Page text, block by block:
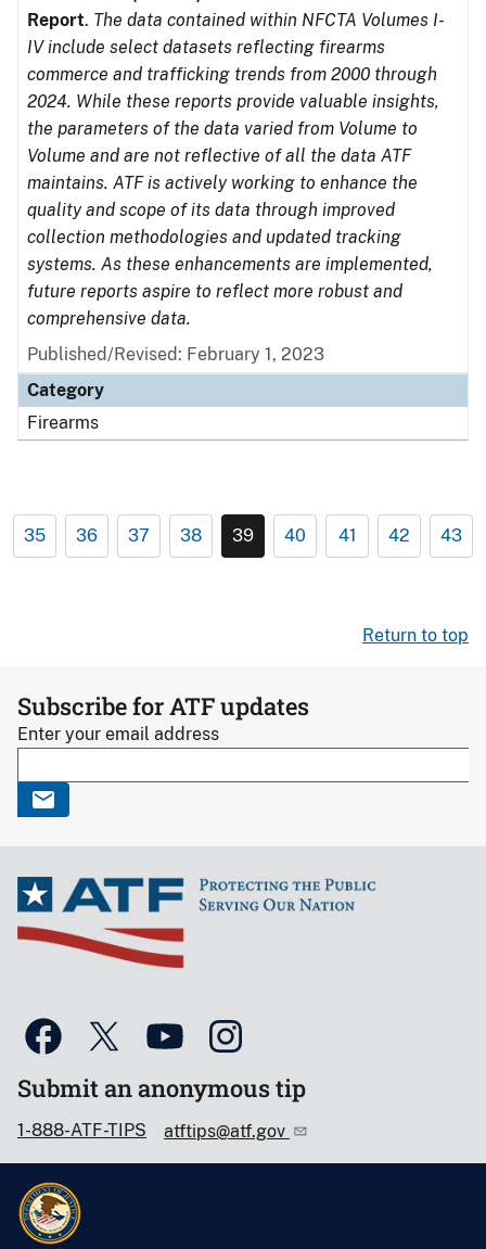
Report. The data contained within NFCTA Volumes I-
IV include select datasets reflecting firearms
commerce and trafficking trends from 2000 through
2024. While these reports provide valuable insights,
the parameters of the data varied from Volume to
Volume and are not reflective of all the data ATF
maintains. ATF is actively working to enhance the
quality and scope of its data through improved
collection methodologies and updated tracking
systems. As these enhancements are implemented,
future reports aspire to reflect more robust and
comprehensive data.
Published/Revised: February 1, 2023
Category
Firearms
35 36 37 38 39 40 41 42 43
Return to top
Subscribe for ATF updates
Enter your email address
Submit an anonymous tip
1-888-ATF-TIPS atftips@atf.gov